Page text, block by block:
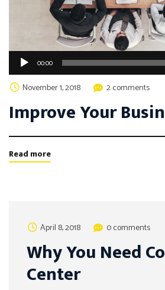
Audio
Player
00:00
November 1, 2018 2 comments
Improve Your
Read more
April 8, 2018 0 comments
Why You Need
Center